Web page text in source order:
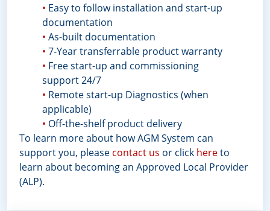
• Easy to follow installation and start-up
documentation
• As-built documentation
• 7-Year transferrable product warranty
• Free start-up and commissioning
support 24/7
• Remote start-up Diagnostics (when
applicable)
• Off-the-shelf product delivery
To learn more about how AGM System can
support you, please contact us or click hereto
learn about becoming an Approved Local Provider
(ALP).